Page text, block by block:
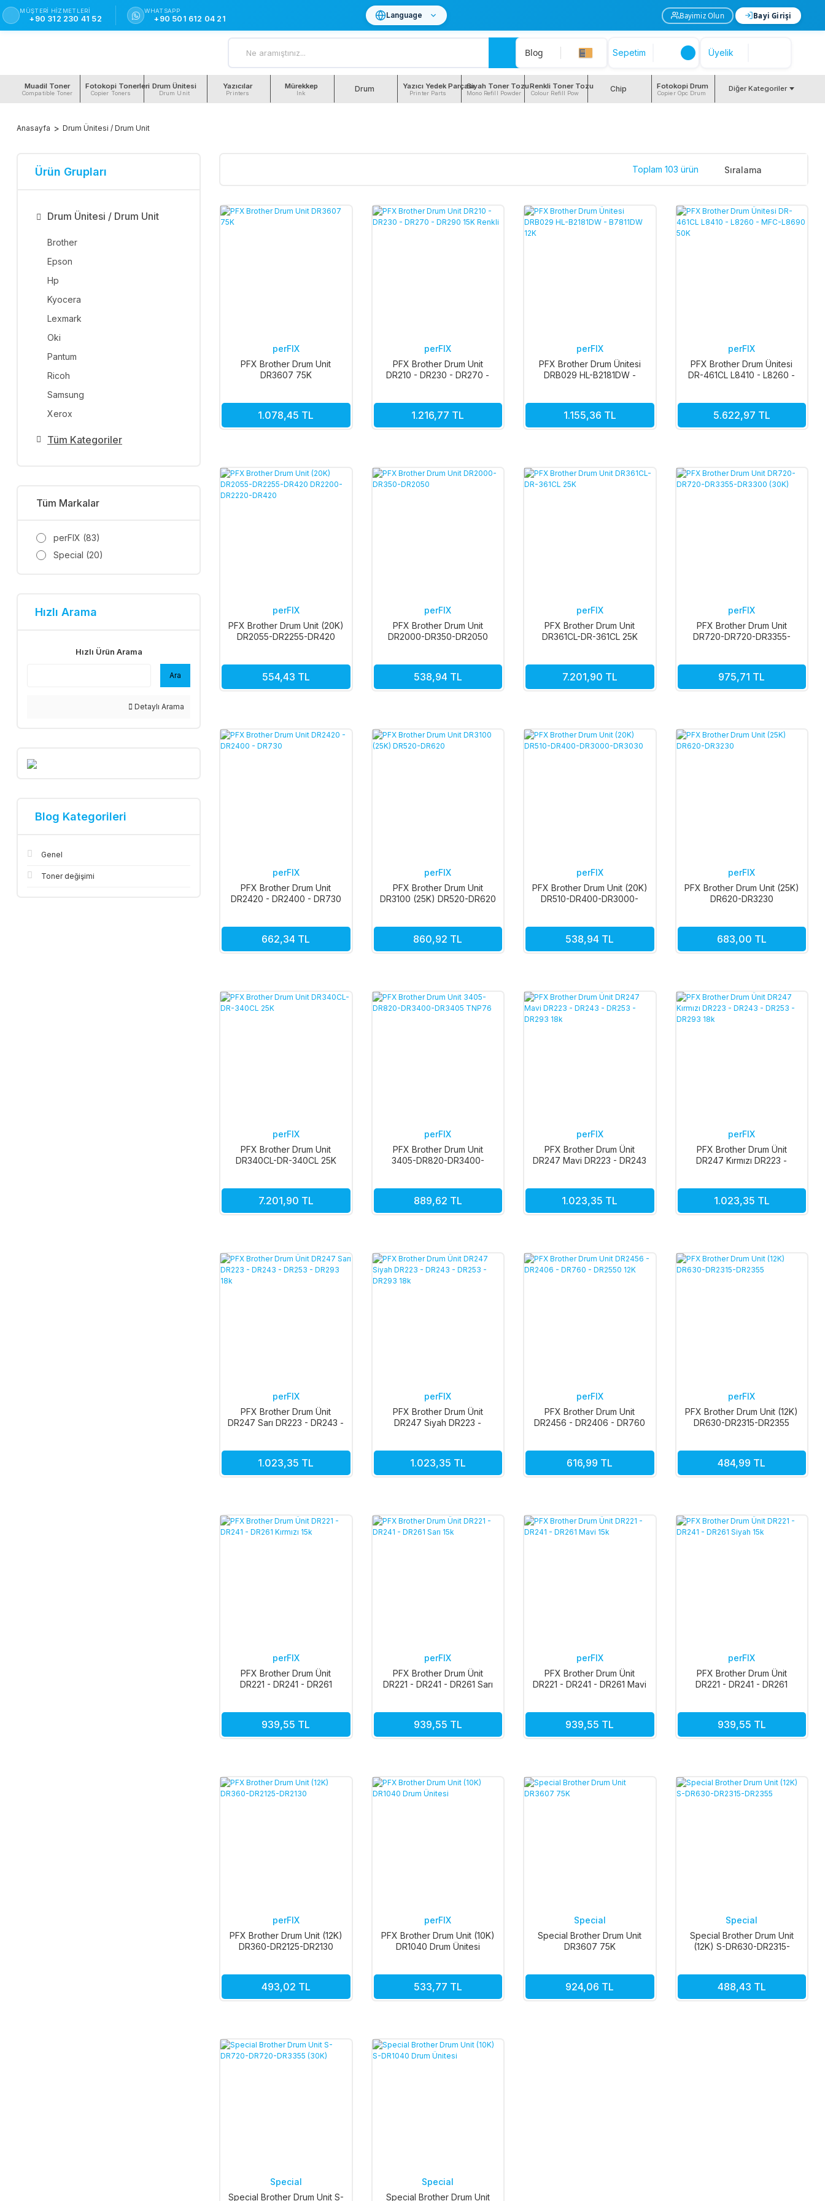
MÜŞTERI HIZMETLERI
+90 312 230 41 52
WHATSAPP
+90 501 612 04 21 Language Bayimiz Olun Bayi Girişi
Blog Sepetim Üyelik
Muadil Toner
Compatible Toner
Fotokopi Tonerleri
Copier Toners
Drum Ünitesi
Drum Unit
Yazıcılar
Printers
Mürekkep
Ink Drum Yazıcı Yedek Parçası
Printer Parts
Siyah Toner Tozu
Mono Refill Powder
Renkli Toner Tozu
Colour Refill Pow Chip Fotokopi Drum
Copier Opc Drum Diğer Kategoriler
Anasayfa Drum Ünitesi / Drum Unit
Ürün Grupları
Drum Ünitesi / Drum Unit
Brother
Epson
Hp
Kyocera
Lexmark
Oki
Pantum
Ricoh
Samsung
Xerox
Tüm Kategoriler
Tüm Markalar
perFIX (83)
Special (20)
Hızlı Arama
Hızlı Ürün Arama
Ara
Detaylı Arama
Blog Kategorileri
Genel
Toner değişimi
Toplam 103 ürün
perFIX
PFX Brother Drum Unit
DR3607 75K
1.078,45 TL
perFIX
PFX Brother Drum Unit
DR210 - DR230 - DR270 -
1.216,77 TL
perFIX
PFX Brother Drum Ünitesi
DRB029 HL-B2181DW -
1.155,36 TL
perFIX
PFX Brother Drum Ünitesi
DR-461CL L8410 - L8260 -
5.622,97 TL
perFIX
PFX Brother Drum Unit (20K)
DR2055-DR2255-DR420
554,43 TL
perFIX
PFX Brother Drum Unit
DR2000-DR350-DR2050
538,94 TL
perFIX
PFX Brother Drum Unit
DR361CL-DR-361CL 25K
7.201,90 TL
perFIX
PFX Brother Drum Unit
DR720-DR720-DR3355-
975,71 TL
perFIX
PFX Brother Drum Unit
DR2420 - DR2400 - DR730
662,34 TL
perFIX
PFX Brother Drum Unit
DR3100 (25K) DR520-DR620
860,92 TL
perFIX
PFX Brother Drum Unit (20K)
DR510-DR400-DR3000-
538,94 TL
perFIX
PFX Brother Drum Unit (25K)
DR620-DR3230
683,00 TL
perFIX
PFX Brother Drum Unit
DR340CL-DR-340CL 25K
7.201,90 TL
perFIX
PFX Brother Drum Unit
3405-DR820-DR3400-
889,62 TL
perFIX
PFX Brother Drum Ünit
DR247 Mavi DR223 - DR243
1.023,35 TL
perFIX
PFX Brother Drum Ünit
DR247 Kırmızı DR223 -
1.023,35 TL
perFIX
PFX Brother Drum Ünit
DR247 Sarı DR223 - DR243 -
1.023,35 TL
perFIX
PFX Brother Drum Ünit
DR247 Siyah DR223 -
1.023,35 TL
perFIX
PFX Brother Drum Unit
DR2456 - DR2406 - DR760
616,99 TL
perFIX
PFX Brother Drum Unit (12K)
DR630-DR2315-DR2355
484,99 TL
perFIX
PFX Brother Drum Ünit
DR221 - DR241 - DR261
939,55 TL
perFIX
PFX Brother Drum Ünit
DR221 - DR241 - DR261 Sarı
939,55 TL
perFIX
PFX Brother Drum Ünit
DR221 - DR241 - DR261 Mavi
939,55 TL
perFIX
PFX Brother Drum Ünit
DR221 - DR241 - DR261
939,55 TL
perFIX
PFX Brother Drum Unit (12K)
DR360-DR2125-DR2130
493,02 TL
perFIX
PFX Brother Drum Unit (10K)
DR1040 Drum Ünitesi
533,77 TL
Special
Special Brother Drum Unit
DR3607 75K
924,06 TL
Special
Special Brother Drum Unit
(12K) S-DR630-DR2315-
488,43 TL
Special
Special Brother Drum Unit S-
Special
Special Brother Drum Unit